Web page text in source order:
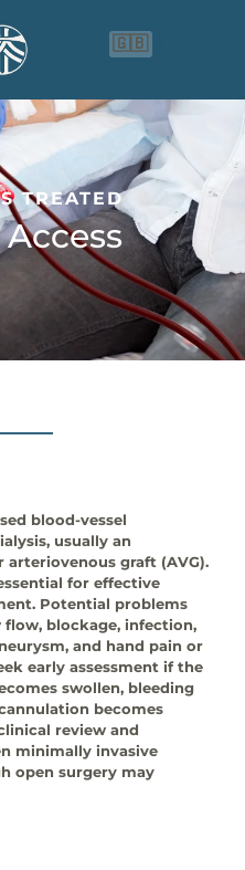
🇬🇧
TREATED
Access
blood-vessel
usually an
graft (AVG).
for effective
Potential problems
blockage, infection,
and hand pain or
early assessment if the
swollen, bleeding
becomes
review and
minimally invasive
open surgery may